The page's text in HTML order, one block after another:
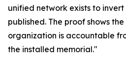
unified network exists to invert
published. The proof shows
organization is accountable
the installed memorial."